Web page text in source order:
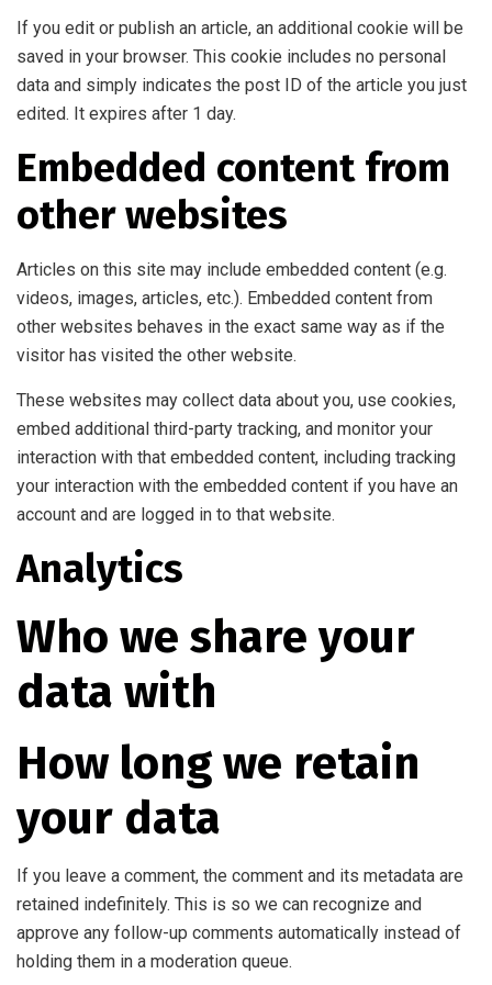
If you edit or publish an article, an additional cookie will be
saved in your browser. This cookie includes no personal
data and simply indicates the post ID of the article you just
edited. It expires after 1 day.
Embedded content from
other websites
Articles on this site may include embedded content (e.g.
videos, images, articles, etc.). Embedded content from
other websites behaves in the exact same way as if the
visitor has visited the other website.
These websites may collect data about you, use cookies,
embed additional third-party tracking, and monitor your
interaction with that embedded content, including tracking
your interaction with the embedded content if you have an
account and are logged in to that website.
Analytics
Who we share your
data with
How long we retain
your data
If you leave a comment, the comment and its metadata are
retained indefinitely. This is so we can recognize and
approve any follow-up comments automatically instead of
holding them in a moderation queue.